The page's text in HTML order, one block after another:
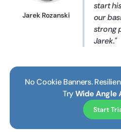
start
our
strong
Jarek.
Jarek Rozanski
No Cookie Banners.
TryWide Angle
Start